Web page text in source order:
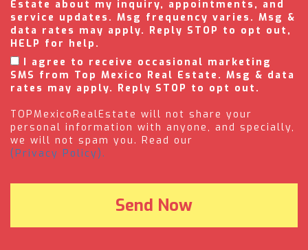
Estate about my inquiry, appointments, and
service updates. Msg frequency varies. Msg &
data rates may apply. Reply STOP to opt out,
HELP for help.
I agree to receive occasional marketing
SMS from Top Mexico Real Estate. Msg & data
rates may apply. Reply STOP to opt out.
TOPMexicoRealEstate will not share your
personal information with anyone, and specially,
we will not spam you. Read our
(Privacy Policy).